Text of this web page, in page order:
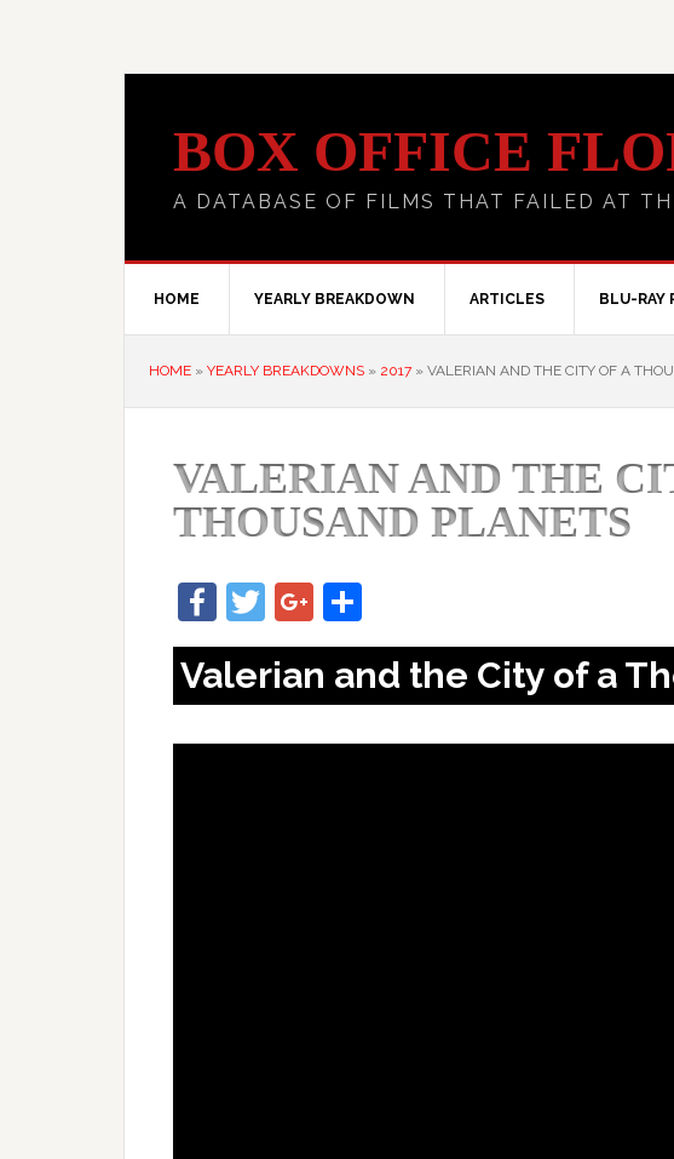
BOX OFFICE
A DATABASE OF FILMS THAT FAILED AT
HOME YEARLY BREAKDOWN ARTICLES BLU-RAY
HOME » YEARLY BREAKDOWNS » 2017 » VALERIAN AND THE CITY OF A
VALERIAN AND THE
THOUSAND PLANETS
Facebook
TwitterGoogle+
Valerian and the City of a